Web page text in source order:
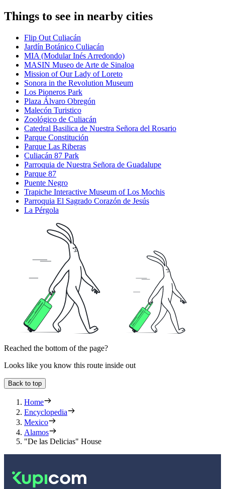
Things to see in nearby cities
Flip Out Culiacán
Jardín Botánico Culiacán
MIA (Modular Inés Arredondo)
MASIN Museo de Arte de Sinaloa
Mission of Our Lady of Loreto
Sonora in the Revolution Museum
Los Pioneros Park
Plaza Álvaro Obregón
Malecón Turistico
Zoológico de Culiacán
Catedral Basilica de Nuestra Señora del Rosario
Parque Constitución
Parque Las Riberas
Culiacán 87 Park
Parroquia de Nuestra Señora de Guadalupe
Parque 87
Puente Negro
Trapiche Interactive Museum of Los Mochis
Parroquia El Sagrado Corazón de Jesús
La Pérgola
Reached the bottom of the page?
Looks like you know this route inside out
Back to top
Home
Encyclopedia
Mexico
Alamos
"De las Delicias" House